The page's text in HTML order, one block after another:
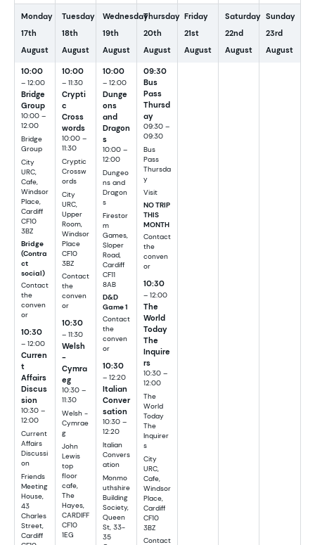
Monday
17th
August
10:00
– 12:00
Bridge
Group
10:00 –
12:00
Bridge
Group
City
URC,
Cafe,
Windsor
Place,
Cardiff
CF10
3BZ
Bridge
(Contra
ct
social)
Contact
the
conven
or
10:30
– 12:00
Curren
t
Affairs
Discus
sion
10:30 –
12:00
Current
Affairs
Discussi
on
Friends
Meeting
House,
43
Charles
Street,
Cardiff
Tuesday
18th
August
10:00
– 11:30
Crypti
c
Cross
words
10:00 –
11:30
Cryptic
Crossw
ords
City
URC,
Upper
Room,
Windsor
Place
CF10
3BZ
Contact
the
conven
or
10:30
– 11:30
Welsh
-
Cymra
eg
10:30 –
11:30
Welsh -
Cymrae
g
John
Lewis
top
floor
cafe,
The
Hayes,
CARDIFF
CF10
1EG
Wednesday
19th
August
10:00
– 12:00
Dunge
ons
and
Dragon
s
10:00 –
12:00
Dungeo
ns and
Dragon
s
Firestor
m
Games,
Sloper
Road,
Cardiff
CF11
8AB
D&D
Game 1
Contact
the
conven
or
10:30
– 12:20
Italian
Conver
sation
10:30 –
12:20
Italian
Convers
ation
Monmo
uthshire
Building
Society,
Queen
St, 33-
35
Thursday
20th
August
09:30
Bus
Pass
Thursd
ay
09:30 –
09:30
Bus
Pass
Thursda
y
Visit
NO TRIP
THIS
MONTH
Contact
the
conven
or
10:30
– 12:00
The
World
Today
The
Inquire
rs
10:30 –
12:00
The
World
Today
The
Inquirer
s
City
URC,
Cafe,
Windsor
Place,
Cardiff
CF10
3BZ
Contact
Friday
21st
August
Saturday
22nd
August
Sunday
23rd
August